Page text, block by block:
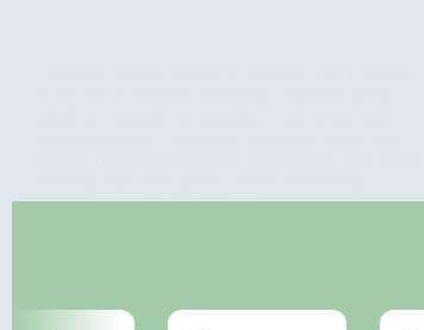
Rosamy Afrika
June 30, 2026